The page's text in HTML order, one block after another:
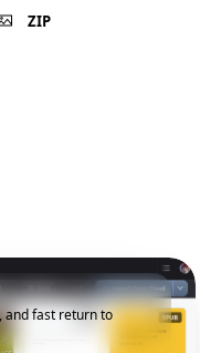
ZIP
and fast return to